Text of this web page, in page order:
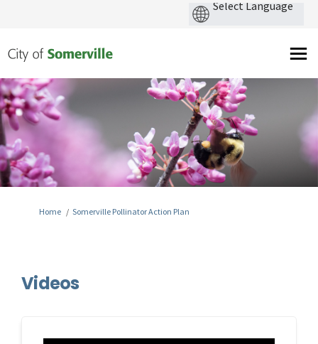
You are here:
Home Somerville Pollinator Action Plan
Videos